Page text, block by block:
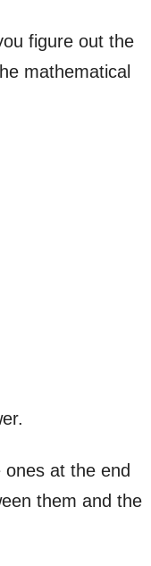
figure out the
mathematical
at the end
them and the